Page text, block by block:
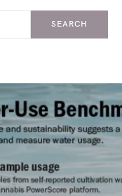
SEARCH